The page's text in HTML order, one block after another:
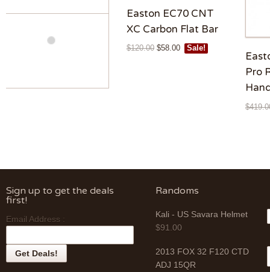
Easton EC70 CNT
XC Carbon Flat Bar
$120.00 $58.00 Sale!
Pro
$
Sign up to get the deals
first!
Email Address :
Randoms
Kali - US Savara Helmet
$91.00
2013 FOX 32 F120 CTD
ADJ 15QR